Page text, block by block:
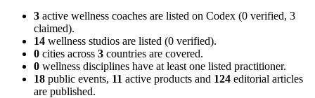
3 active wellness coaches are listed on Codex (0 verified, 3
claimed).
14 wellness studios are listed (0 verified).
0 cities across 3 countries are covered.
0 wellness disciplines have at least one listed practitioner.
18 public events, 11 active products and 124 editorial articles
are published.